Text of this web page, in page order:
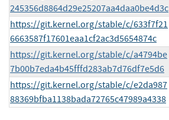
245356d8864d29e25207aa4daa0be4d3c
https://git.kernel.org/stable/c/633f7f21
6663587f17601eaa1cf2ac3d5654874c
https://git.kernel.org/stable/c/a4794be
7b00b7eda4b45fffd283ab7d76df7e5d6
https://git.kernel.org/stable/c/e2da987
88369bfba1138bada72765c47989a4338